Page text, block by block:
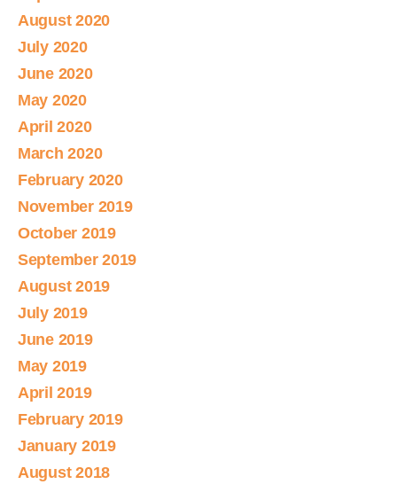
August 2020
July 2020
June 2020
May 2020
April 2020
March 2020
February 2020
November 2019
October 2019
September 2019
August 2019
July 2019
June 2019
May 2019
April 2019
February 2019
January 2019
August 2018